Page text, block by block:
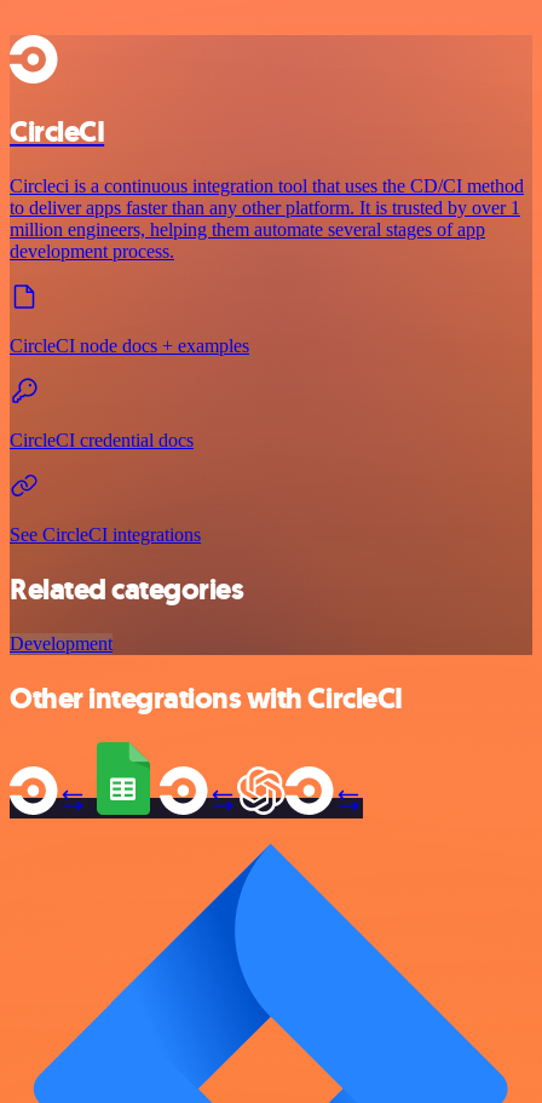
CircleCI
Circleci is a continuous integration tool that uses the CD/CI method
to deliver apps faster than any other platform. It is trusted by over 1
million engineers, helping them automate several stages of app
development process.
CircleCI node docs + examples
CircleCI credential docs
See CircleCI integrations
Related categories
Development
Other integrations with CircleCI